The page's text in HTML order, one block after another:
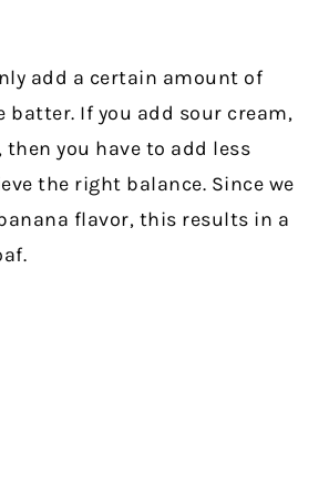
add a certain amount of
batter. If you add sour cream,
you have to add less
the right balance. Since we
flavor, this results in a